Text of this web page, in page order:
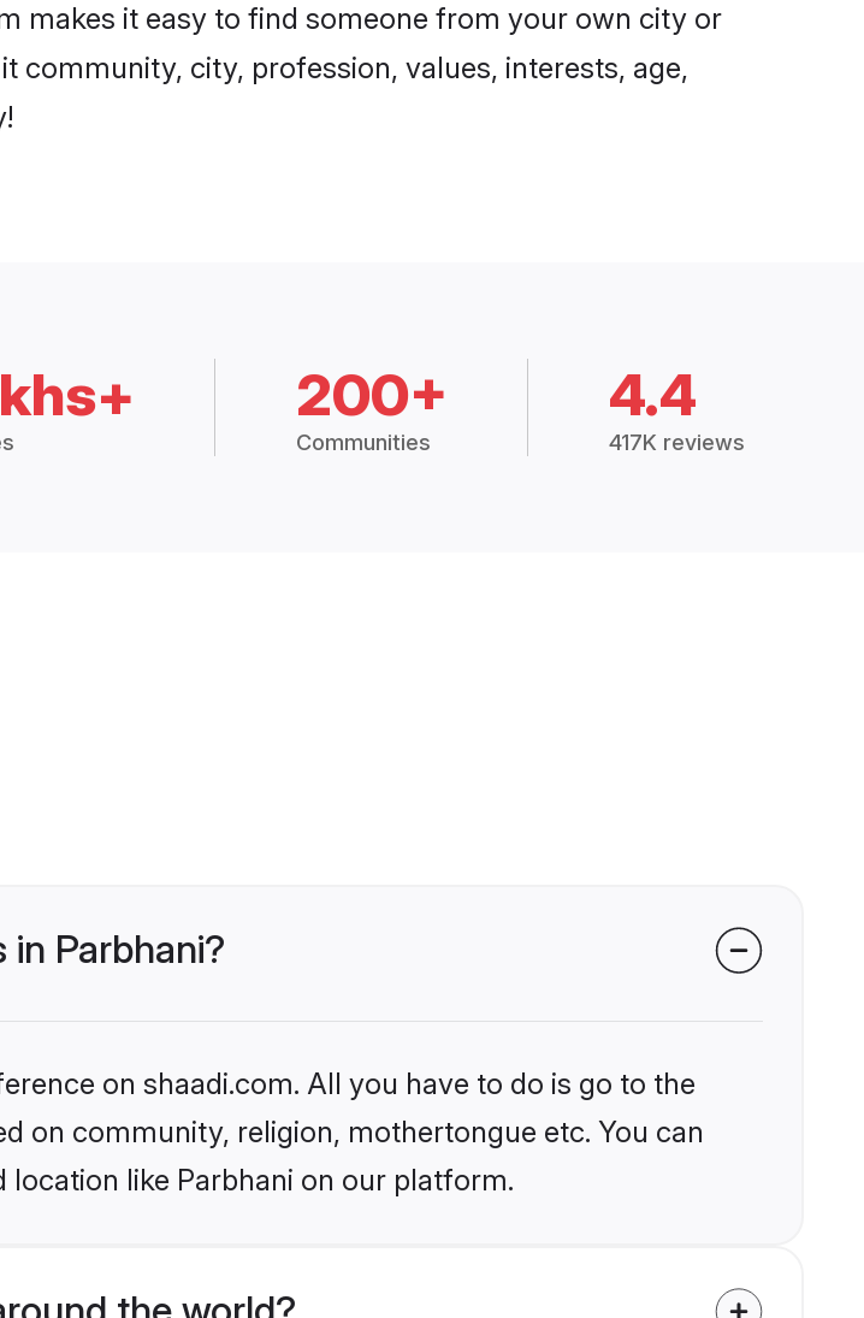
makes it easy to find someone from your own city or
community, city, profession, values, interests, age,
200+
Communities
4.4
417K reviews
Parbhani?
on shaadi.com. All you have to do is go to the
on community, religion, mothertongue etc. You can
like Parbhani on our platform.